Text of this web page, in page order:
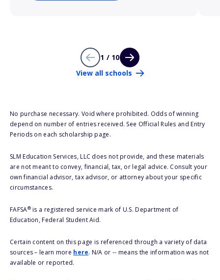
1 / 10
View all schools
No purchase necessary. Void where prohibited. Odds of winning
depend on number of entries received. See Official Rules and Entry
Periods on each scholarship page.
SLM Education Services, LLC does not provide, and these materials
are not meant to convey, financial, tax, or legal advice. Consult your
own financial advisor, tax advisor, or attorney about your specific
circumstances.
FAFSA®is a registered service mark of U.S. Department of
Education, Federal Student Aid.
Certain content on this page is referenced through a variety of data
sources – learn more here. N/A or -- means the information was not
available or reported.